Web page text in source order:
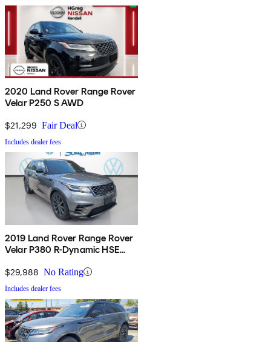
2020 Land Rover Range Rover
Velar P250 S AWD
$21,299 Fair Deal
Includes dealer fees
2019 Land Rover Range Rover
Velar P380 R-Dynamic HSE
$29,988 No Rating
Includes dealer fees